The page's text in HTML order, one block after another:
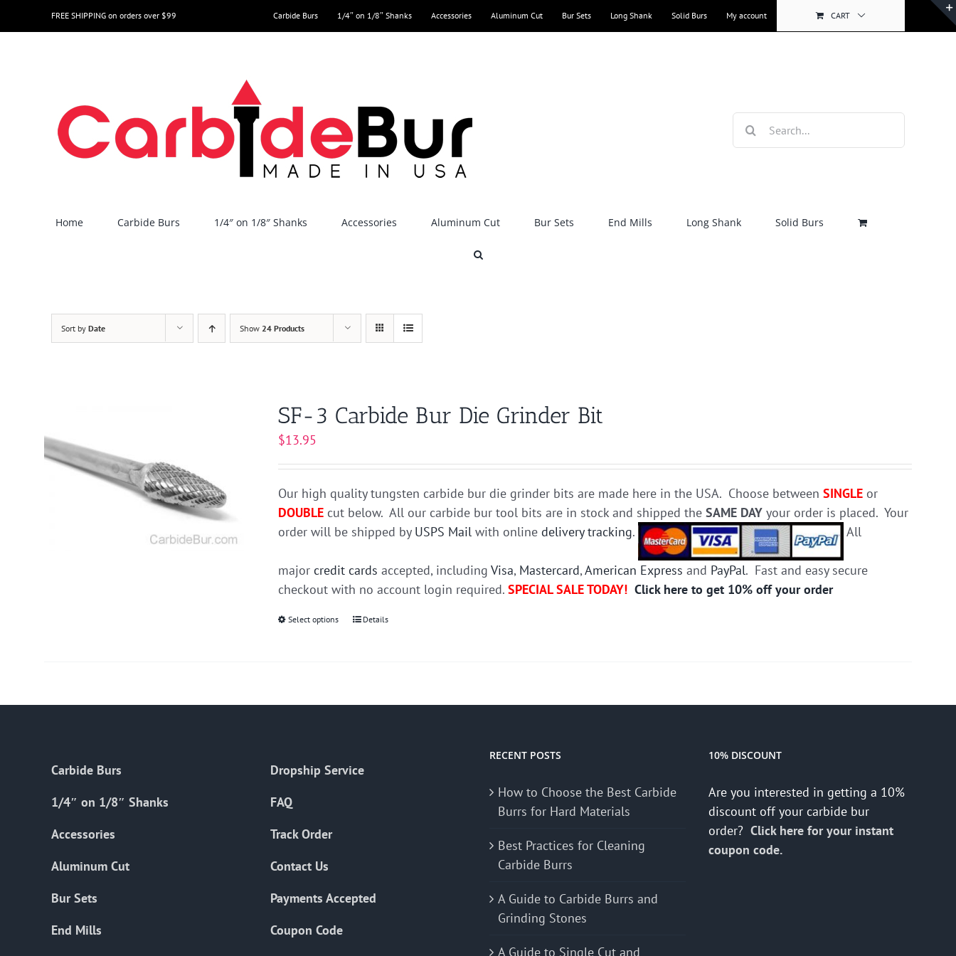
to
FREE SHIPPING on orders over $99 Carbide Burs 1/4″ on 1/8″ Shanks Accessories Aluminum Cut Bur Sets Long Shank Solid Burs My account CART
for:
Home Carbide Burs 1/4″ on 1/8″ Shanks Accessories Aluminum Cut Bur Sets End Mills Long Shank Solid Burs
Sort by Date Show 24 Products
SF-3 Carbide Bur Die Grinder Bit
$13.95
Our high quality tungsten carbide bur die grinder bits are made here in the USA. Choose betweenSINGLE or
DOUBLE cut below. All our carbide bur tool bits are in stock and shipped theSAME DAY your order is placed. Your
order will be shipped by USPS Mail with onlinedelivery tracking. All
major credit cards accepted, includingVisa, Mastercard,American Express and PayPal. Fast and easy secure
checkout with no account login required.SPECIAL SALE TODAY! Click here to get 10% off your order
Select options
This
be
Details
Carbide Burs
1/4″ on 1/8″ Shanks
Accessories
Aluminum Cut
Bur Sets
End Mills
Dropship Service
FAQ
Track Order
Contact Us
Payments Accepted
Coupon Code
RECENT POSTS
How to Choose the Best Carbide
Burrs for Hard Materials
Best Practices for Cleaning
Carbide Burrs
A Guide to Carbide Burrs and
Grinding Stones
A Guide to Single Cut and
10% DISCOUNT
Are you interested in getting a 10%
discount off your carbide bur
order? Click here for your instant
coupon code.